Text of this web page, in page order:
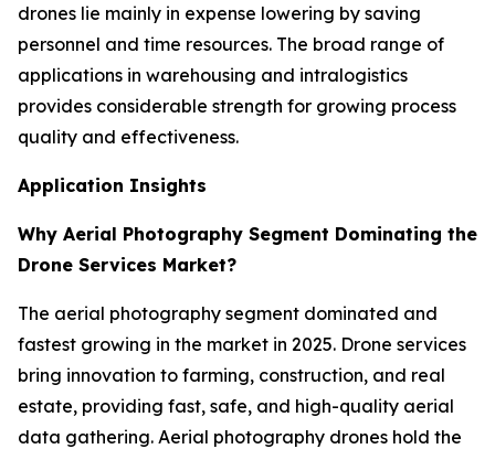
drones lie mainly in expense lowering by saving
personnel and time resources. The broad range of
applications in warehousing and intralogistics
provides considerable strength for growing process
quality and effectiveness.
Application Insights
Why Aerial Photography Segment Dominating the
Drone Services Market?
The aerial photography segment dominated and
fastest growing in the market in 2025. Drone services
bring innovation to farming, construction, and real
estate, providing fast, safe, and high-quality aerial
data gathering. Aerial photography drones hold the